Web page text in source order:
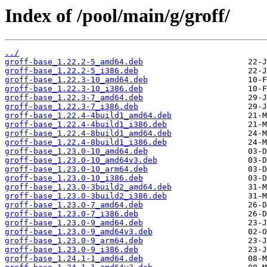
Index of /pool/main/g/groff/
../
groff-base_1.22.2-5_amd64.deb
groff-base_1.22.2-5_i386.deb
groff-base_1.22.3-10_amd64.deb
groff-base_1.22.3-10_i386.deb
groff-base_1.22.3-7_amd64.deb
groff-base_1.22.3-7_i386.deb
groff-base_1.22.4-4build1_amd64.deb
groff-base_1.22.4-4build1_i386.deb
groff-base_1.22.4-8build1_amd64.deb
groff-base_1.22.4-8build1_i386.deb
groff-base_1.23.0-10_amd64.deb
groff-base_1.23.0-10_amd64v3.deb
groff-base_1.23.0-10_arm64.deb
groff-base_1.23.0-10_i386.deb
groff-base_1.23.0-3build2_amd64.deb
groff-base_1.23.0-3build2_i386.deb
groff-base_1.23.0-7_amd64.deb
groff-base_1.23.0-7_i386.deb
groff-base_1.23.0-9_amd64.deb
groff-base_1.23.0-9_amd64v3.deb
groff-base_1.23.0-9_arm64.deb
groff-base_1.23.0-9_i386.deb
groff-base_1.24.1-1_amd64.deb